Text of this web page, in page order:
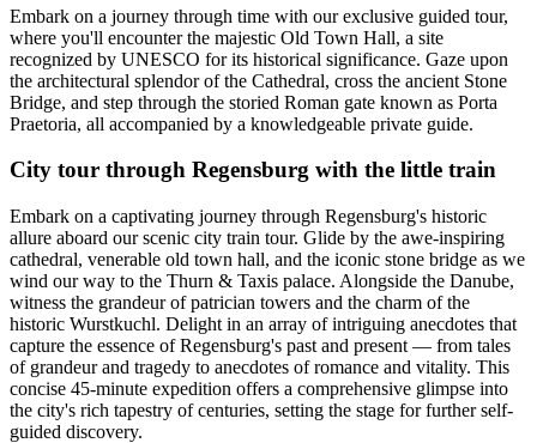
Embark on a journey through time with our exclusive guided tour,
where you'll encounter the majestic Old Town Hall, a site
recognized by UNESCO for its historical significance. Gaze upon
the architectural splendor of the Cathedral, cross the ancient Stone
Bridge, and step through the storied Roman gate known as Porta
Praetoria, all accompanied by a knowledgeable private guide.
City tour through Regensburg with the little train
Embark on a captivating journey through Regensburg's historic
allure aboard our scenic city train tour. Glide by the awe-inspiring
cathedral, venerable old town hall, and the iconic stone bridge as we
wind our way to the Thurn & Taxis palace. Alongside the Danube,
witness the grandeur of patrician towers and the charm of the
historic Wurstkuchl. Delight in an array of intriguing anecdotes that
capture the essence of Regensburg's past and present — from tales
of grandeur and tragedy to anecdotes of romance and vitality. This
concise 45-minute expedition offers a comprehensive glimpse into
the city's rich tapestry of centuries, setting the stage for further self-
guided discovery.